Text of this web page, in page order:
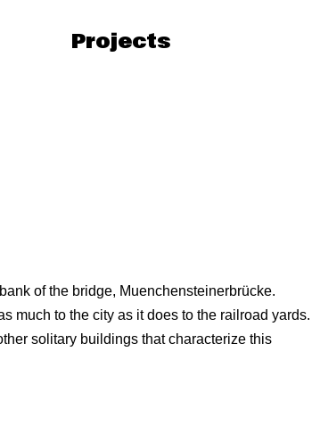
Projects
of the bridge, Muenchensteinerbrücke.
much to the city as it does to the railroad yards.
solitary buildings that characterize this